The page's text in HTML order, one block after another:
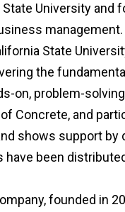
University and
State
the
on, problem-
Concrete, and
shows support by
have been
founded in